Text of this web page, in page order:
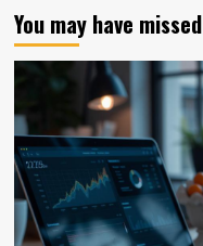
You may have missed